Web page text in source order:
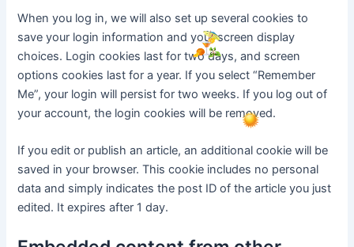
When you log in, we will also set up several cookies to
save your login information and your screen display
choices. Login cookies last for two days, and screen
options cookies last for a year. If you select “Remember
Me”, your login will persist for two weeks. If you log out of
your account, the login cookies will be removed.
If you edit or publish an article, an additional cookie will be
saved in your browser. This cookie includes no personal
data and simply indicates the post ID of the article you just
edited. It expires after 1 day.